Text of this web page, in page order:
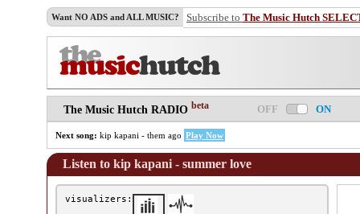
Want NO ADS and ALL MUSIC? Subscribe to The Music Hutch
The Music Hutch RADIO beta OFF ON
Next song: kip kapani - them ago Play Now
Listen to kip kapani - summer love
visualizers: